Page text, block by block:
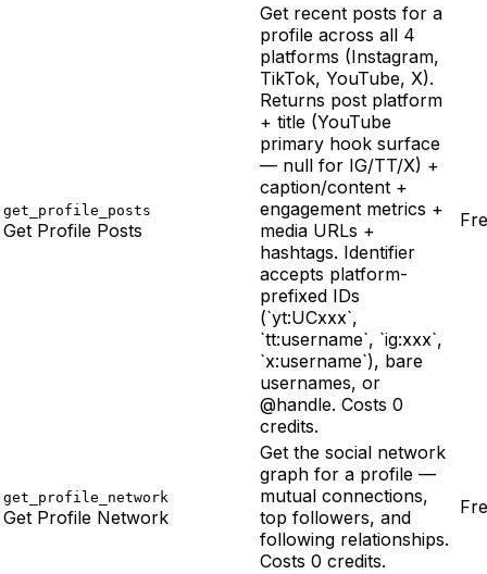
get_profile_posts
Get Profile Posts
Get recent posts for a
profile across all 4
platforms (Instagram,
TikTok, YouTube, X).
Returns post platform
+ title (YouTube
primary hook surface
— null for IG/TT/X) +
caption/content +
engagement metrics +
media URLs +
hashtags. Identifier
accepts platform-
prefixed IDs
(`yt:UCxxx`,
`tt:username`, `ig:xxx`,
`x:username`), bare
usernames, or
@handle. Costs 0
credits.
get_profile_network
Get Profile Network
Get the social network
graph for a profile —
mutual connections,
top followers, and
following relationships.
Costs 0 credits.